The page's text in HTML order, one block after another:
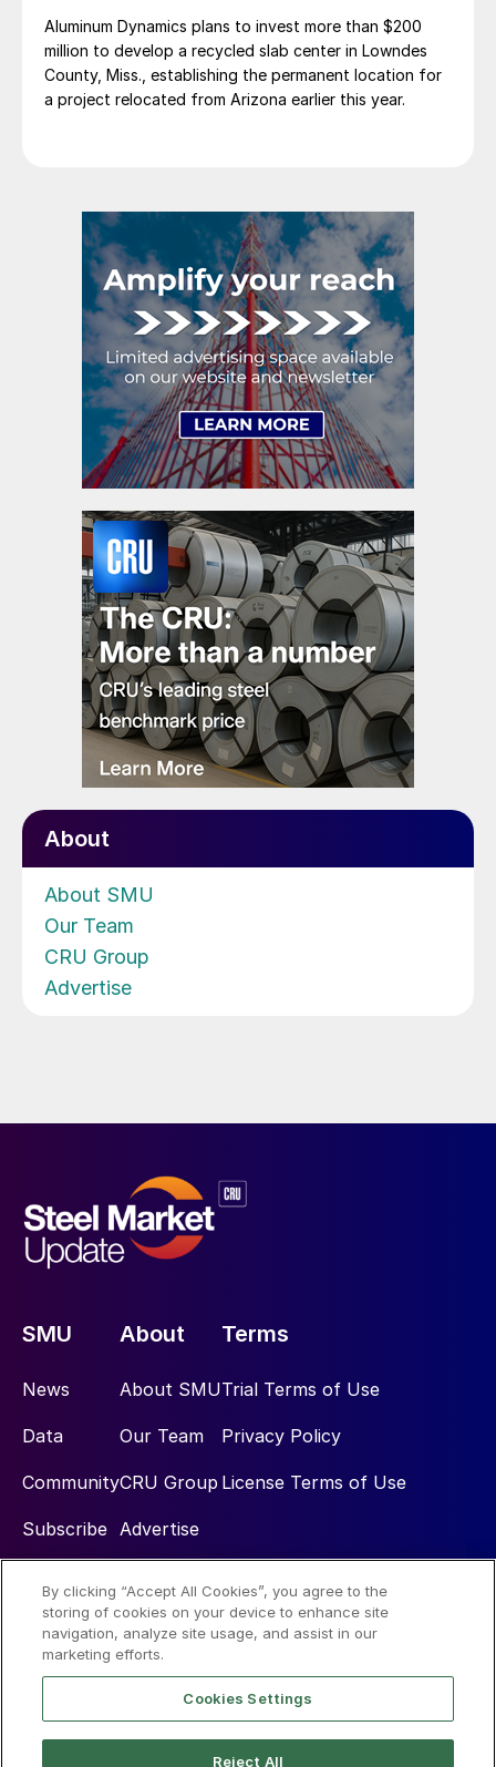
Aluminum Dynamics plans to invest more than $200
million to develop a recycled slab center in Lowndes
County, Miss., establishing the permanent location for
a project relocated from Arizona earlier this year.
About
About SMU
Our Team
CRU Group
Advertise
SMU
News
Data
Community
Subscribe
About
About SMU
Our Team
CRU Group
Advertise
Terms
Trial Terms of Use
Privacy Policy
License Terms of Use
Social
By clicking “Accept All Cookies”, you agree to the
storing of cookies on your device to enhance site
navigation, analyze site usage, and assist in our
marketing efforts.
Cookies Settings
Reject All